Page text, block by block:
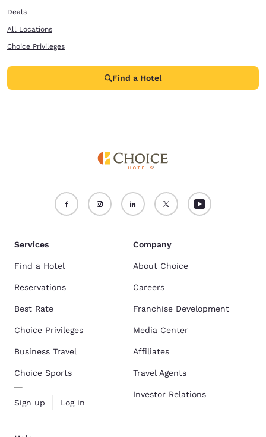
Deals
All Locations
Choice Privileges
Find a Hotel
Services
Find a Hotel
Reservations
Best Rate
Choice Privileges
Business Travel
Choice Sports
Sign up Log in
Company
About Choice
Careers
Franchise Development
Media Center
Affiliates
Travel Agents
Investor Relations